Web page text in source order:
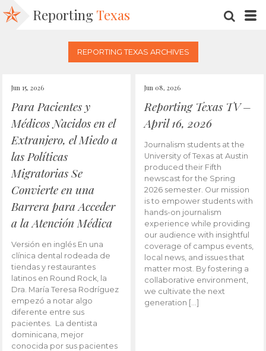
Reporting Texas
REPORTING TEXAS ARCHIVES
Jun 15, 2026
Para Pacientes y
Médicos Nacidos en el
Extranjero, el Miedo a
las Políticas
Migratorias Se
Convierte en una
Barrera para Acceder
a la Atención Médica
Versión en inglés En una
clínica dental rodeada de
tiendas y restaurantes
latinos en Round Rock, la
Dra. María Teresa Rodríguez
empezó a notar algo
diferente entre sus
pacientes. La dentista
dominicana, mejor
conocida por sus pacientes
Jun 08, 2026
Reporting Texas TV –
April 16, 2026
Journalism students at the
University of Texas at Austin
produced their Fifth
newscast for the Spring
2026 semester. Our mission
is to empower students with
hands-on journalism
experience while providing
our audience with insightful
coverage of campus events,
local news, and issues that
matter most. By fostering a
collaborative environment,
we cultivate the next
generation […]